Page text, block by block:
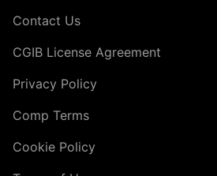
Contact Us
CGIB License Agreement
Privacy Policy
Comp Terms
Cookie Policy